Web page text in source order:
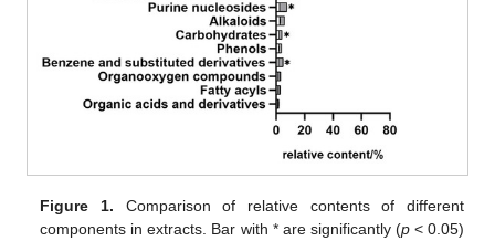
Figure 1. Comparison of relative contents of different
components in extracts. Bar with * are significantly (p< 0.05)